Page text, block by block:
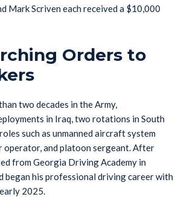
Mark Scriven each received a $10,000
Orders to
two decades in the Army,
in Iraq, two rotations in South
such as unmanned aircraft system
and platoon sergeant. After
from Georgia Driving Academy in
began his professional driving career with
2025.